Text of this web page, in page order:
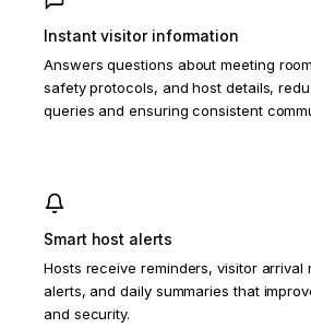
Instant visitor information
Answers questions about meeting
safety protocols, and host details,
queries and ensuring consistent
Smart host alerts
Hosts receive reminders, visitor arrival
alerts, and daily summaries that
and security.